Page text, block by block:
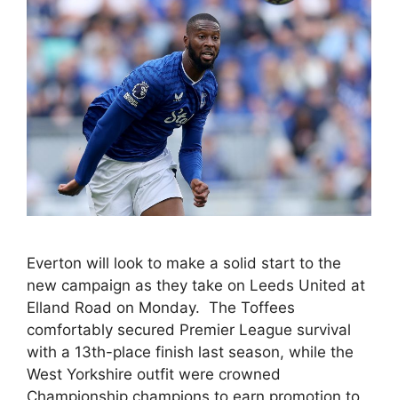
Everton will look to make a solid start to the
new campaign as they take on Leeds United at
Elland Road on Monday. The Toffees
comfortably secured Premier League survival
with a 13th-place finish last season, while the
West Yorkshire outfit were crowned